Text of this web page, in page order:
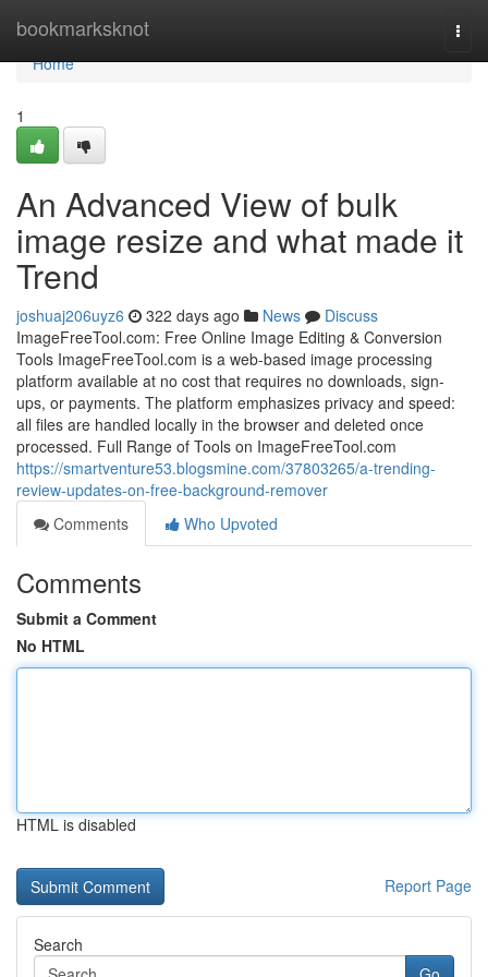
bookmarksknot
Home
Home
1
An Advanced View of bulk
image resize and what made it
Trend
joshuaj206uyz6 322 days ago News
Discuss
ImageFreeTool.com: Free Online Image Editing & Conversion
Tools ImageFreeTool.com is a web-based image processing
platform available at no cost that requires no downloads, sign-
ups, or payments. The platform emphasizes privacy and speed:
all files are handled locally in the browser and deleted once
processed. Full Range of Tools on ImageFreeTool.com
https://smartventure53.blogsmine.com/37803265/a-trending-
review-updates-on-free-background-remover
Comments
Who Upvoted
Comments
Submit a Comment
No HTML
HTML is disabled
Report Page
Search